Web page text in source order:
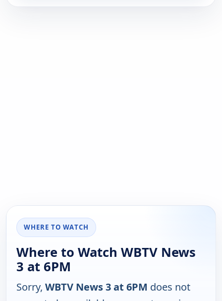
WHERE TO WATCH
Where to Watch WBTV News
3 at 6PM
Sorry, WBTV News 3 at 6PM does not